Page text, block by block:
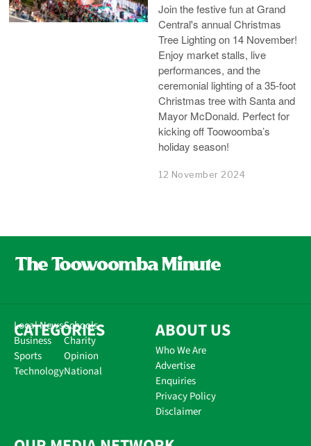
Join the festive fun at Grand
Central's annual Christmas
Tree Lighting on 14 November!
Enjoy market stalls, live
performances, and the
ceremonial lighting of a 35-foot
Christmas tree with Santa and
Mayor McDonald. Perfect for
kicking off Toowoomba’s
holiday season!
12 November 2024
CATEGORIES
Local News
Business
Sports
Technology
Schools
Charity
Opinion
National
ABOUT US
Who We Are
Advertise
Enquiries
Privacy Policy
Disclaimer